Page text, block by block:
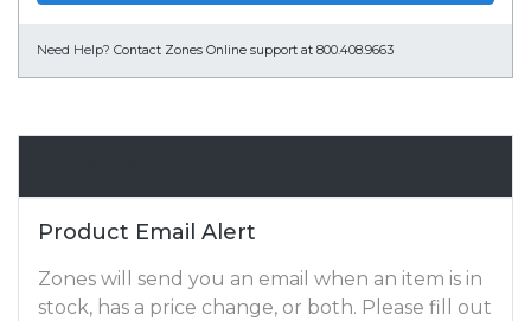
Need Help? Contact Zones Online support at 800.408.9663
Product Email Alert
Zones will send you an email when an item is in
stock, has a price change, or both. Please fill out